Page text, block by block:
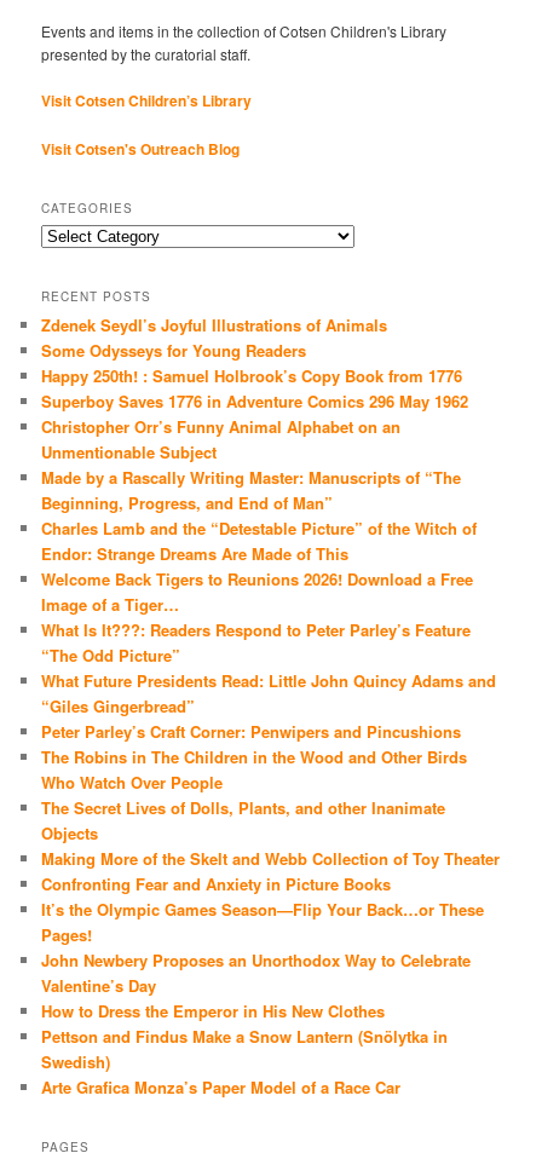
Events and items in the collection of Cotsen Children's Library
presented by the curatorial staff.
Visit Cotsen Children’s Library
Visit Cotsen's Outreach Blog
CATEGORIES
Categories
RECENT POSTS
Zdenek Seydl’s Joyful Illustrations of Animals
Some Odysseys for Young Readers
Happy 250th! : Samuel Holbrook’s Copy Book from 1776
Superboy Saves 1776 in Adventure Comics 296 May 1962
Christopher Orr’s Funny Animal Alphabet on an
Unmentionable Subject
Made by a Rascally Writing Master: Manuscripts of “The
Beginning, Progress, and End of Man”
Charles Lamb and the “Detestable Picture” of the Witch of
Endor: Strange Dreams Are Made of This
Welcome Back Tigers to Reunions 2026! Download a Free
Image of a Tiger…
What Is It???: Readers Respond to Peter Parley’s Feature
“The Odd Picture”
What Future Presidents Read: Little John Quincy Adams and
“Giles Gingerbread”
Peter Parley’s Craft Corner: Penwipers and Pincushions
The Robins in The Children in the Wood and Other Birds
Who Watch Over People
The Secret Lives of Dolls, Plants, and other Inanimate
Objects
Making More of the Skelt and Webb Collection of Toy Theater
Confronting Fear and Anxiety in Picture Books
It’s the Olympic Games Season—Flip Your Back…or These
Pages!
John Newbery Proposes an Unorthodox Way to Celebrate
Valentine’s Day
How to Dress the Emperor in His New Clothes
Pettson and Findus Make a Snow Lantern (Snölytka in
Swedish)
Arte Grafica Monza’s Paper Model of a Race Car
PAGES